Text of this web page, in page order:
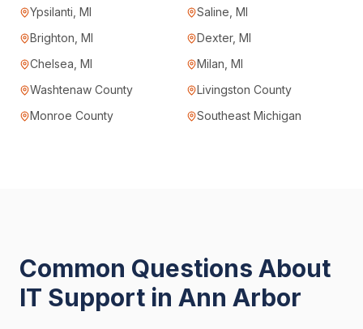
Ypsilanti, MI
Saline, MI
Brighton, MI
Dexter, MI
Chelsea, MI
Milan, MI
Washtenaw County
Livingston County
Monroe County
Southeast Michigan
Common Questions About
IT Support in Ann Arbor